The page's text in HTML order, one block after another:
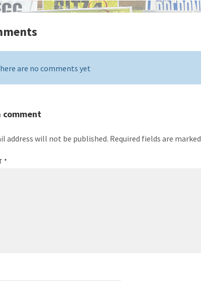
are no comments yet
comment
address will not be published. Required fields are marked
*